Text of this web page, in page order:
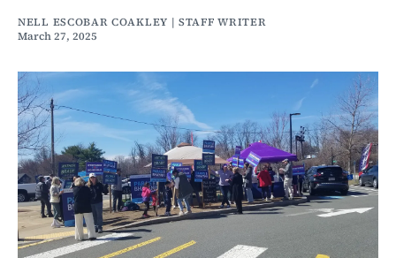
NELL ESCOBAR COAKLEY | STAFF WRITER
March 27, 2025